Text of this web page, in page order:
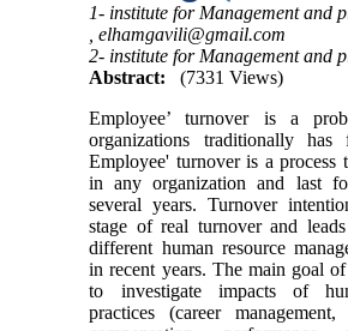
1- institute for Management and
,elhamgavili@gmail.com
2- institute for Management and
Abstract:
(7331 Views)
Employee’ turnover is a
organizations traditionally
Employee' turnover is a process
in any organization and last
several years. Turnover
stage of real turnover and
different human resource
in recent years. The main goal
to investigate impacts of
practices (career